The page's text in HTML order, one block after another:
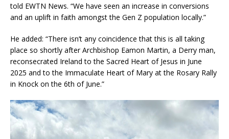
told EWTN News. “We have seen an increase in conversions
and an uplift in faith amongst the Gen Z population locally.”
He added: “There isn’t any coincidence that this is all taking
place so shortly after Archbishop Eamon Martin, a Derry man,
reconsecrated Ireland to the Sacred Heart of Jesus in June
2025 and to the Immaculate Heart of Mary at the Rosary Rally
in Knock on the 6th of June.”